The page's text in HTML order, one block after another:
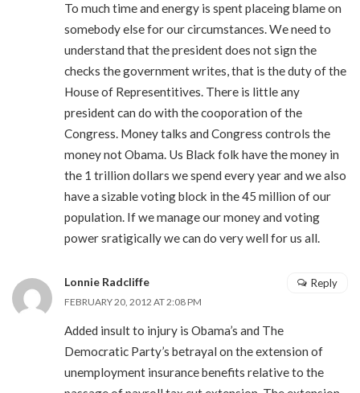
To much time and energy is spent placeing blame on
somebody else for our circumstances. We need to
understand that the president does not sign the
checks the government writes, that is the duty of the
House of Representitives. There is little any
president can do with the cooporation of the
Congress. Money talks and Congress controls the
money not Obama. Us Black folk have the money in
the 1 trillion dollars we spend every year and we also
have a sizable voting block in the 45 million of our
population. If we manage our money and voting
power sratigically we can do very well for us all.
Lonnie Radcliffe
FEBRUARY 20, 2012 AT 2:08 PM
Added insult to injury is Obama’s and The
Democratic Party’s betrayal on the extension of
unemployment insurance benefits relative to the
Reply